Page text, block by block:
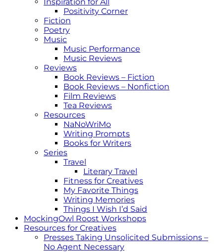
Positivity Corner
Fiction
Poetry
Music
Music Performance
Music Reviews
Reviews
Book Reviews – Fiction
Book Reviews – Nonfiction
Film Reviews
Tea Reviews
Resources
NaNoWriMo
Writing Prompts
Books for Writers
Series
Travel
Literary Travel
Fitness for Creatives
My Favorite Things
Writing Memories
Things I Wish I’d Said
MockingOwl Roost Workshops
Resources for Creatives
Presses Taking Unsolicited Submissions –
No Agent Necessary